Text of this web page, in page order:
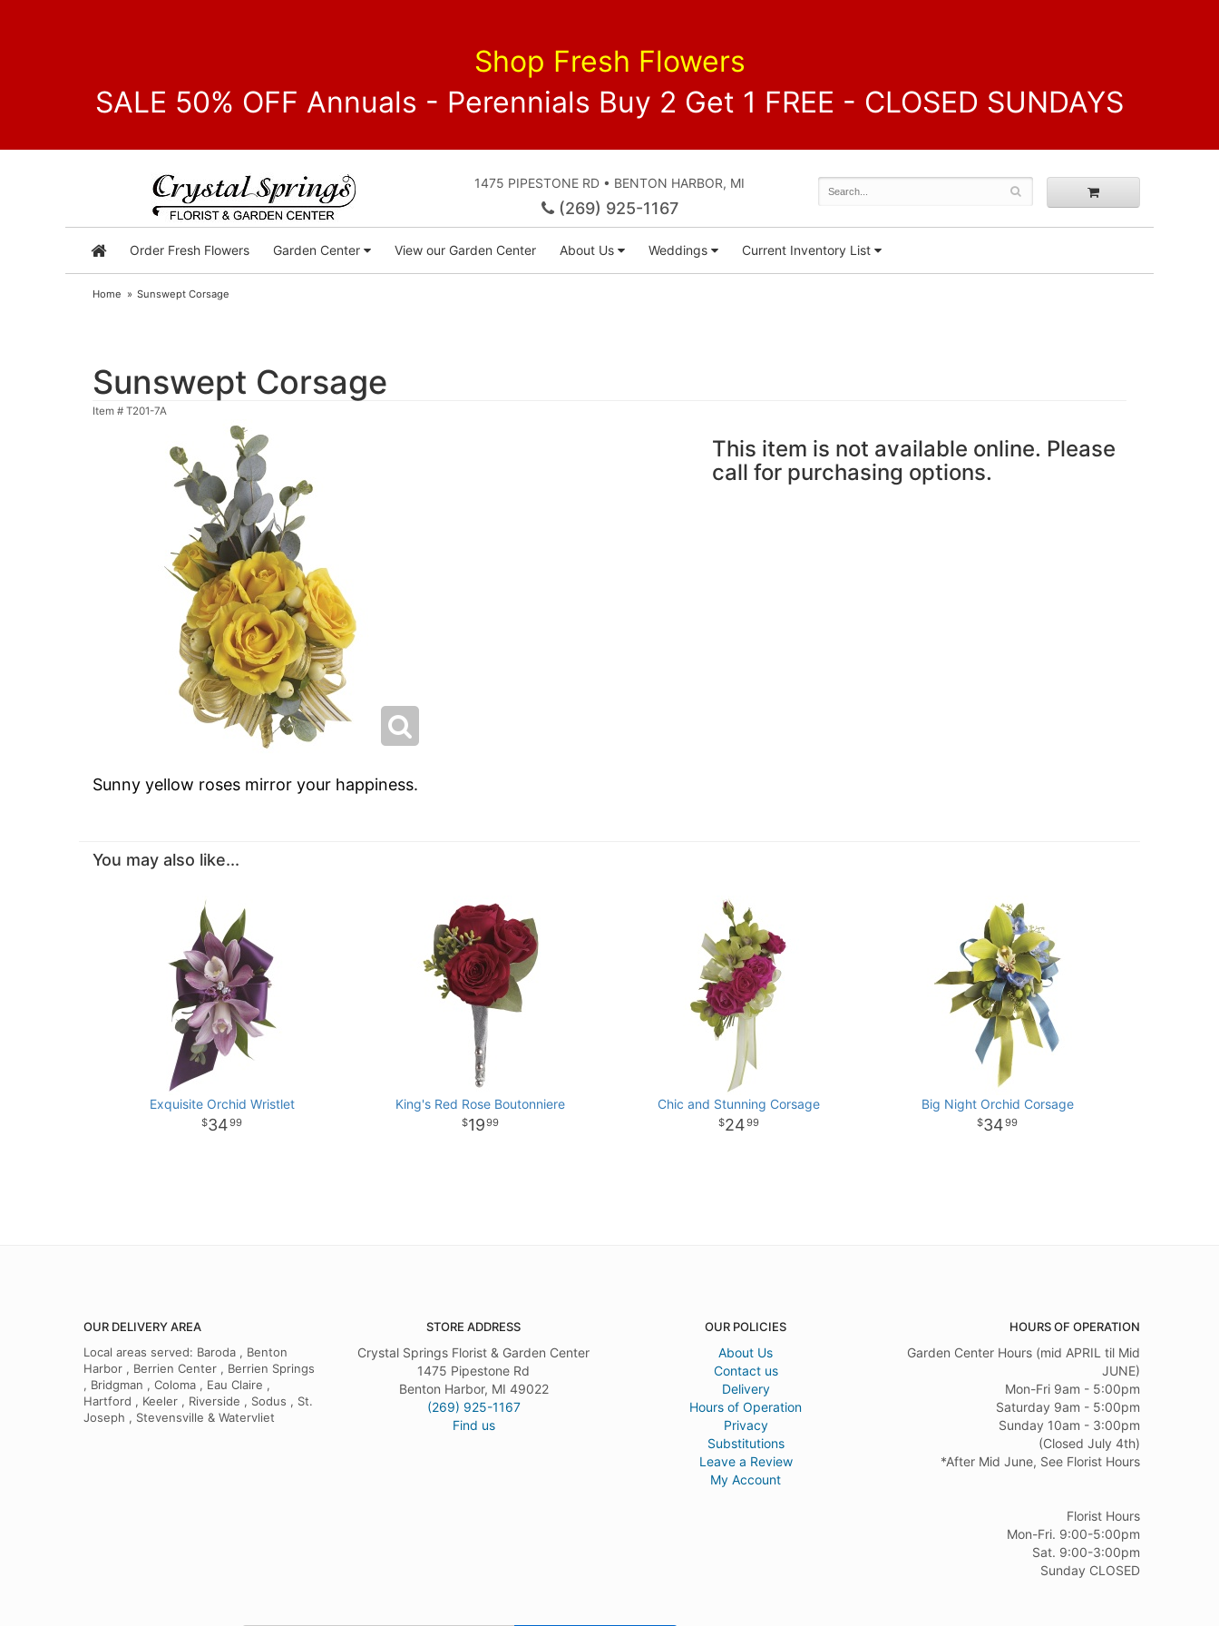
Shop Fresh Flowers
SALE 50% OFF Annuals - Perennials Buy 2 Get 1 FREE - CLOSED SUNDAYS
1475 PIPESTONE RD • BENTON HARBOR, MI
(269) 925-1167
Order Fresh Flowers Garden Center View our Garden Center About Us Weddings Current Inventory List
Home Sunswept Corsage
Sunswept Corsage
Item # T201-7A
This item is not available online. Please
call for purchasing options.
Sunny yellow roses mirror your happiness.
You may also like...
Exquisite Orchid Wristlet
3499
King's Red Rose Boutonniere
1999
Chic and Stunning Corsage
2499
Big Night Orchid Corsage
3499
OUR DELIVERY AREA
Local areas served: Baroda , Benton
Harbor , Berrien Center , Berrien Springs
, Bridgman , Coloma , Eau Claire ,
Hartford , Keeler , Riverside , Sodus , St.
Joseph , Stevensville & Watervliet
STORE ADDRESS
Crystal Springs Florist & Garden Center
1475 Pipestone Rd
Benton Harbor, MI 49022
(269) 925-1167
Find us
OUR POLICIES
About Us
Contact us
Delivery
Hours of Operation
Privacy
Substitutions
Leave a Review
My Account
HOURS OF OPERATION
Garden Center Hours (mid APRIL til Mid
JUNE)
Mon-Fri 9am - 5:00pm
Saturday 9am - 5:00pm
Sunday 10am - 3:00pm
(Closed July 4th)
*After Mid June, See Florist Hours
Florist Hours
Mon-Fri. 9:00-5:00pm
Sat. 9:00-3:00pm
Sunday CLOSED